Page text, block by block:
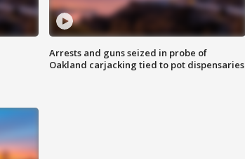
Arrests and guns seized in probe of
Oakland carjacking tied to pot dispensaries